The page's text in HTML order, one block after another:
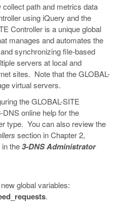
path and metrics data
using iQuery and the
Controller is a unique global
manages and automates the
synchronizing file-based
servers at local and
sites. Note that the GLOBAL-
virtual servers.
the GLOBAL-SITE
online help for the
type. You can also review the
section in Chapter 2,
in the3-DNS Administrator
global variables:
.